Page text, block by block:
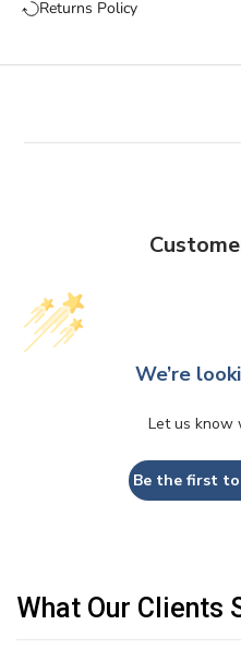
Returns Policy
We’re
Let us know
Be the first
What Our Clients